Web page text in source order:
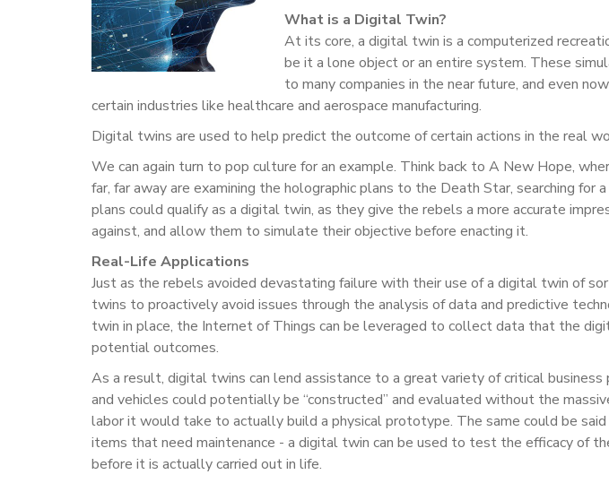
What is a Digital Twin?
At its core, a digital twin is a computerized
be it a lone object or an entire system. These
to many companies in the near future, and even
certain industries like healthcare and aerospace manufacturing.
Digital twins are used to help predict the outcome of certain actions in the real
We can again turn to pop culture for an example. Think back to A New Hope,
far, far away are examining the holographic plans to the Death Star, searching for
plans could qualify as a digital twin, as they give the rebels a more accurate
against, and allow them to simulate their objective before enacting it.
Real-Life Applications
Just as the rebels avoided devastating failure with their use of a digital twin of
twins to proactively avoid issues through the analysis of data and predictive
twin in place, the Internet of Things can be leveraged to collect data that the
potential outcomes.
As a result, digital twins can lend assistance to a great variety of critical business
and vehicles could potentially be “constructed” and evaluated without the
labor it would take to actually build a physical prototype. The same could be
items that need maintenance - a digital twin can be used to test the efficacy of
before it is actually carried out in life.